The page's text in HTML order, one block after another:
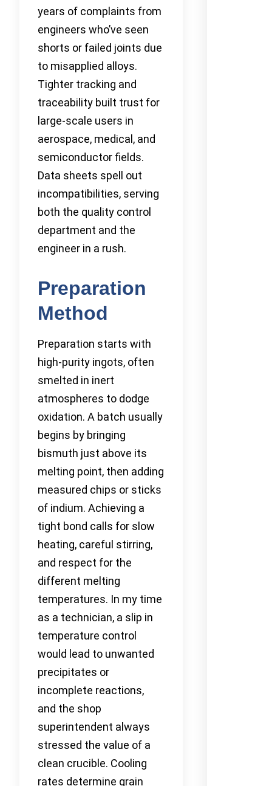
years of complaints from
engineers who’ve seen
shorts or failed joints due
to misapplied alloys.
Tighter tracking and
traceability built trust for
large-scale users in
aerospace, medical, and
semiconductor fields.
Data sheets spell out
incompatibilities, serving
both the quality control
department and the
engineer in a rush.
Preparation
Method
Preparation starts with
high-purity ingots, often
smelted in inert
atmospheres to dodge
oxidation. A batch usually
begins by bringing
bismuth just above its
melting point, then adding
measured chips or sticks
of indium. Achieving a
tight bond calls for slow
heating, careful stirring,
and respect for the
different melting
temperatures. In my time
as a technician, a slip in
temperature control
would lead to unwanted
precipitates or
incomplete reactions,
and the shop
superintendent always
stressed the value of a
clean crucible. Cooling
rates determine grain